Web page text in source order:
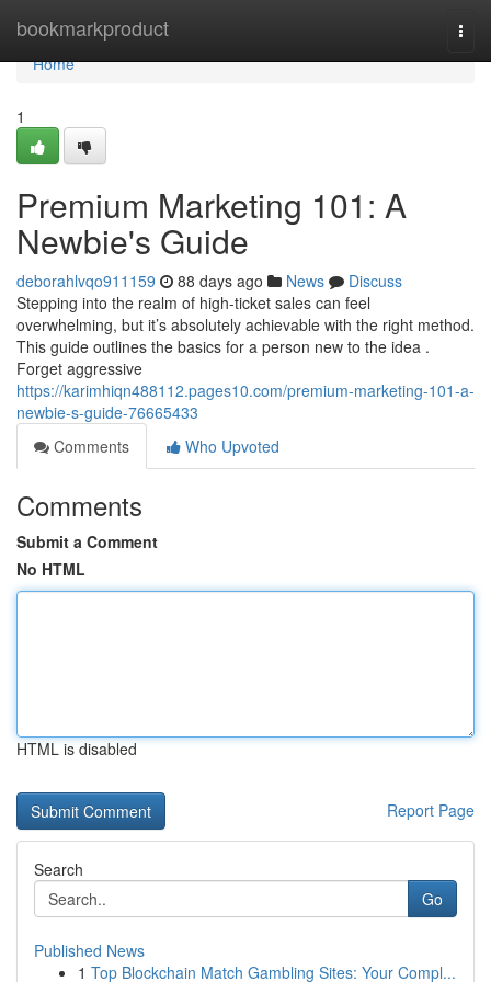
bookmarkproduct
Home
Home
1
Premium Marketing 101: A
Newbie's Guide
deborahlvqo911159 88 days ago News
Discuss
Stepping into the realm of high-ticket sales can feel
overwhelming, but it’s absolutely achievable with the right method.
This guide outlines the basics for a person new to the idea .
Forget aggressive
https://karimhiqn488112.pages10.com/premium-marketing-101-a-
newbie-s-guide-76665433
Comments
Who Upvoted
Comments
Submit a Comment
No HTML
HTML is disabled
Report Page
Search
Go
Published News
1 Top Blockchain Match Gambling Sites: Your Compl...